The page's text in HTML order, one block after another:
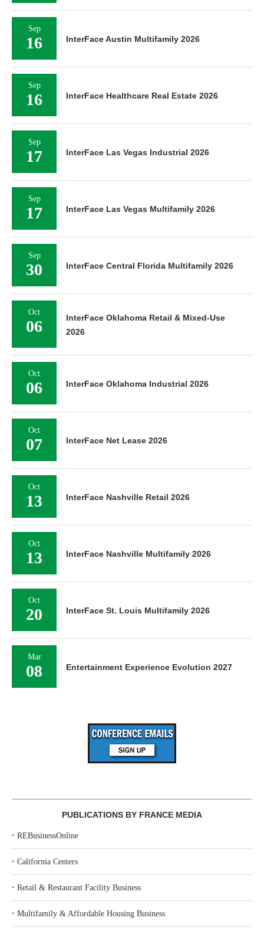
Sep
16 InterFace Austin Multifamily 2026
Sep
16 InterFace Healthcare Real Estate 2026
Sep
17 InterFace Las Vegas Industrial 2026
Sep
17 InterFace Las Vegas Multifamily 2026
Sep
30 InterFace Central Florida Multifamily 2026
Oct
06
InterFace Oklahoma Retail & Mixed-Use
2026
Oct
06 InterFace Oklahoma Industrial 2026
Oct
07 InterFace Net Lease 2026
Oct
13 InterFace Nashville Retail 2026
Oct
13 InterFace Nashville Multifamily 2026
Oct
20 InterFace St. Louis Multifamily 2026
Mar
08 Entertainment Experience Evolution 2027
PUBLICATIONS BY FRANCE MEDIA
‣ REBusinessOnline
‣ California Centers
‣ Retail & Restaurant Facility Business
‣ Multifamily & Affordable Housing Business